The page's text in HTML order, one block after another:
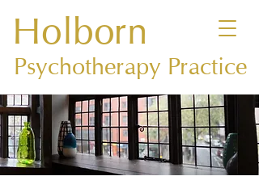
Holborn
Psychotherapy Practice